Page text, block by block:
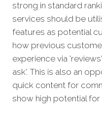
strong in standard
services should be
features as potential
how previous
experience via
ask'. This is also an
quick content for
show high potential for